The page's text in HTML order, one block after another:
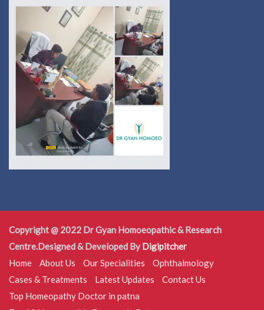
Copyright @ 2022 Dr Gyan Homoeopathic & Research
Centre.Designed & Developed By Digipitcher
Home
About Us Our Specialities
Ophthalmology
Cases & Treatments
Latest Updates
Contact Us
Top Homeopathy Doctor in patna